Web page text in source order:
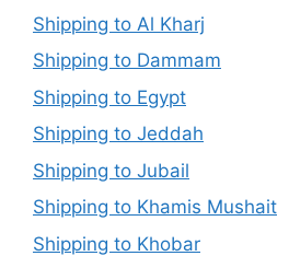
Shipping to Al Kharj
Shipping to Dammam
Shipping to Egypt
Shipping to Jeddah
Shipping to Jubail
Shipping to Khamis Mushait
Shipping to Khobar